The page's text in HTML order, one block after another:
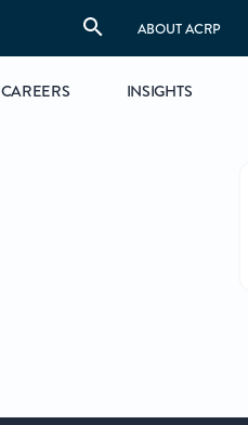
ABOUT ACRP
CAREERS INSIGHTS